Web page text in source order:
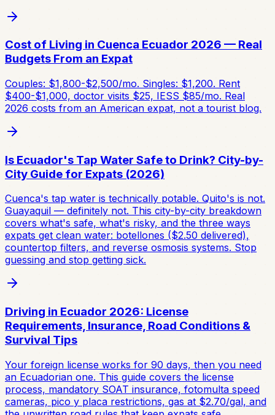
Cost of Living in Cuenca Ecuador 2026 — Real
Budgets From an Expat
Couples: $1,800-$2,500/mo. Singles: $1,200. Rent
$400-$1,000, doctor visits $25, IESS $85/mo. Real
2026 costs from an American expat, not a tourist blog.
Is Ecuador's Tap Water Safe to Drink? City-by-
City Guide for Expats (2026)
Cuenca's tap water is technically potable. Quito's is not.
Guayaquil — definitely not. This city-by-city breakdown
covers what's safe, what's risky, and the three ways
expats get clean water: botellones ($2.50 delivered),
countertop filters, and reverse osmosis systems. Stop
guessing and stop getting sick.
Driving in Ecuador 2026: License
Requirements, Insurance, Road Conditions &
Survival Tips
Your foreign license works for 90 days, then you need
an Ecuadorian one. This guide covers the license
process, mandatory SOAT insurance, fotomulta speed
cameras, pico y placa restrictions, gas at $2.70/gal, and